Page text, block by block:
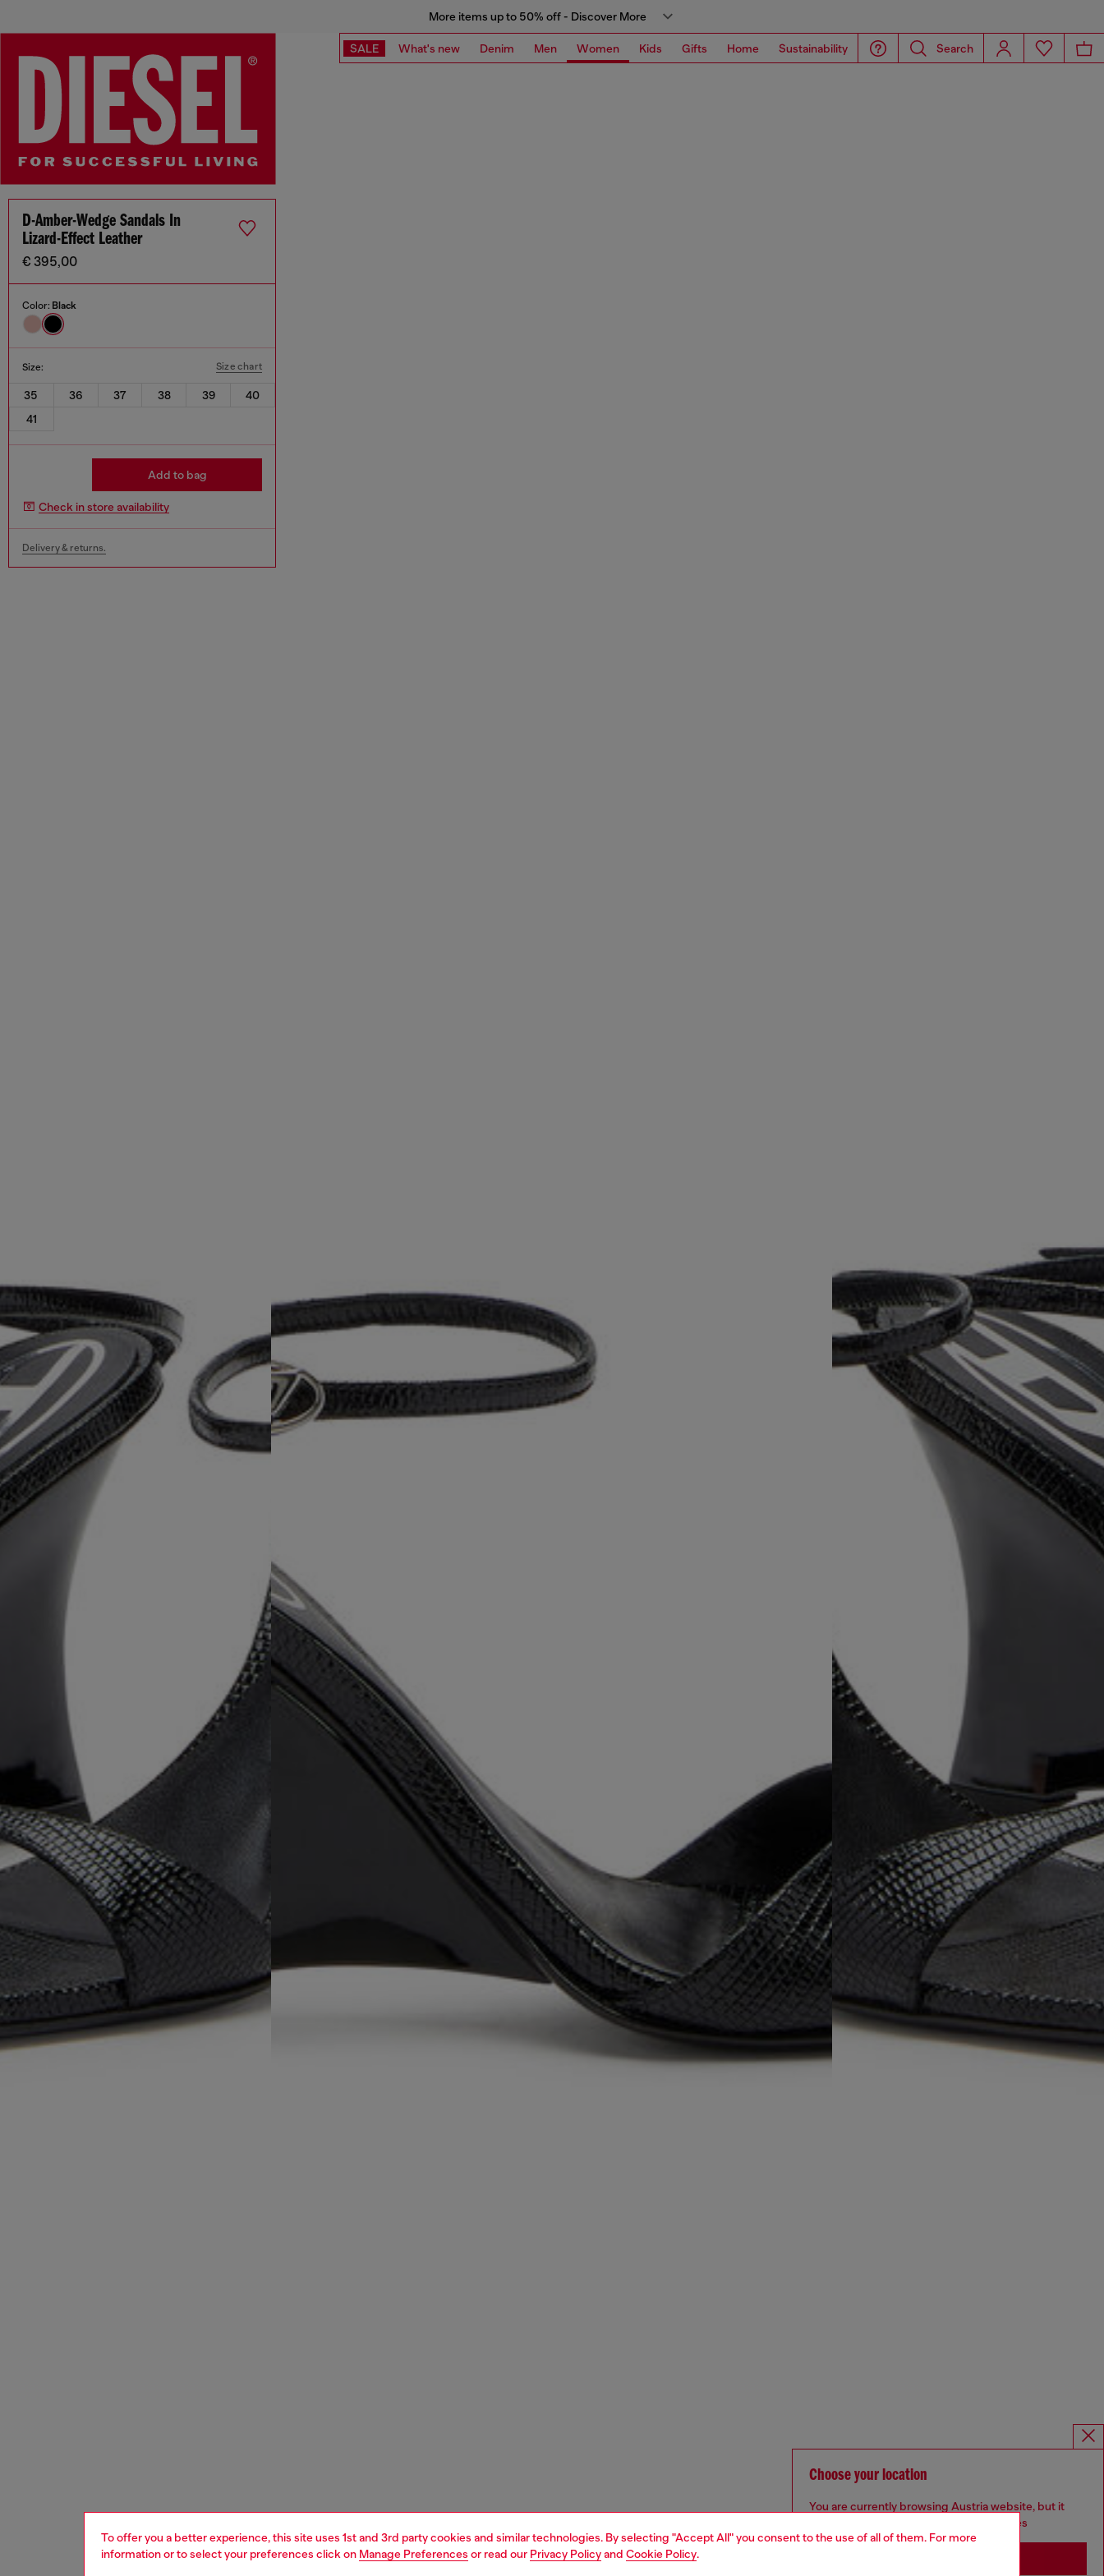
To offer you a better experience, this site uses 1st and 3rd party cookies and similar technologies. By selecting "Accept All" you consent to the use of all of them. For more
information or to select your preferences click on Manage Preferences or read our Privacy Policyand Cookie Policy.
More items up to 50% off - Discover More
SALE What's new Denim Men Women Kids Gifts Home Sustainability Search
D-Amber-Wedge Sandals In
Lizard-Effect Leather
€ 395,00
Color: Black
Size: Size chart
35 36 37 38 39
40
41
Add to bag
Check in store availability
Delivery & returns.
Choose your location
You are currently browsing Austria website, but it
seems you may be based in United States